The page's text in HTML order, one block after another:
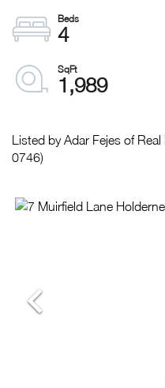
4
1,989
Listed by Adar Fejes of
0746)